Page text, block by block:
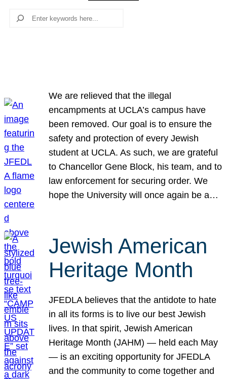
Search
We are relieved that the illegal
encampments at UCLA’s campus have
been removed. Our goal is to ensure the
safety and protection of every Jewish
student at UCLA. As such, we are grateful
to Chancellor Gene Block, his team, and to
law enforcement for securing order. We
hope the University will once again be a…
Jewish American
Heritage Month
JFEDLA believes that the antidote to hate
in all its forms is to live our best Jewish
lives. In that spirit, Jewish American
Heritage Month (JAHM) — held each May
— is an exciting opportunity for JFEDLA
and the community to come together and